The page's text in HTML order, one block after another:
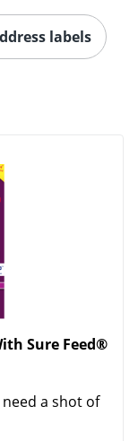
and get it
labels
Sure Feed®
a shot of